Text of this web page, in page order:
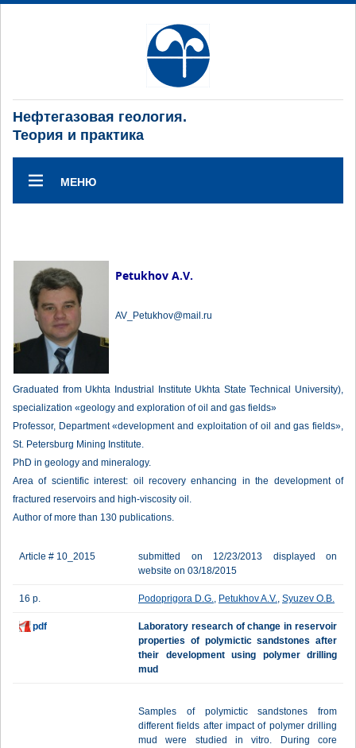
Нефтегазовая геология.
Теория и практика
МЕНЮ
Petukhov A.V.
AV_Petukhov@mail.ru
Graduated from Ukhta Industrial Institute Ukhta State Technical University),
specialization «geology and exploration of oil and gas fields»
Professor, Department «development and exploitation of oil and gas fields»,
St. Petersburg Mining Institute.
PhD in geology and mineralogy.
Area of scientific interest: oil recovery enhancing in the development of
fractured reservoirs and high-viscosity oil.
Author of more than 130 publications.
Article # 10_2015
submitted on 12/23/2013 displayed on
website on 03/18/2015
16 p. Podoprigora D.G., Petukhov A.V., Syuzev O.B.
pdf
Laboratory research of change in reservoir
properties of polymictic sandstones after
their development using polymer drilling
mud
Samples of polymictic sandstones from
different fields after impact of polymer drilling
mud were studied in vitro. During core